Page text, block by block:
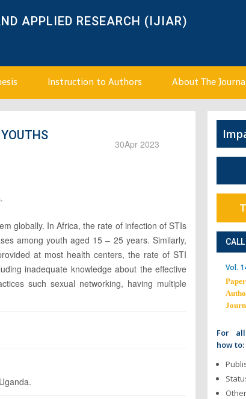
APPLIED RESEARCH (IJIAR)
Instruction to Authors About The Journal
30Apr 2023
globally. In Africa, the rate of infection of STIs
among youth aged 15 – 25 years. Similarly,
at most health centers, the rate of STI
inadequate knowledge about the effective
such sexual networking, having multiple
Vol.
For
how to: